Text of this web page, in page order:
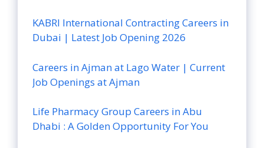
KABRI International Contracting Careers in
Dubai | Latest Job Opening 2026
Careers in Ajman at Lago Water | Current
Job Openings at Ajman
Life Pharmacy Group Careers in Abu
Dhabi : A Golden Opportunity For You